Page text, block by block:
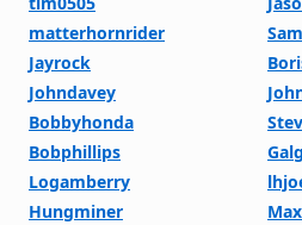
matterhornrider
Jayrock
Johndavey
Bobbyhonda
Bobphillips
Logamberry
Hungminer